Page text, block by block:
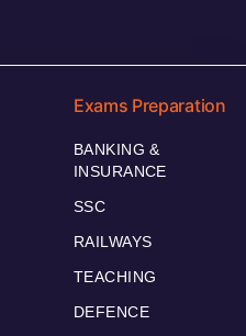
Exams Preparation
BANKING &
INSURANCE
SSC
RAILWAYS
TEACHING
DEFENCE